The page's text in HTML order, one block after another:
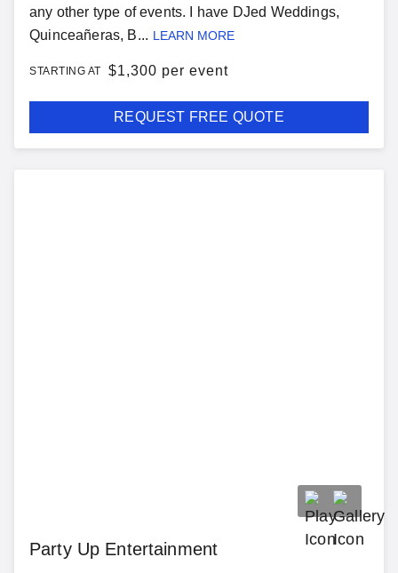
any other type of events. I have DJed Weddings,
Quinceañeras, B... LEARN MORE
STARTING AT $1,300 per event
REQUEST FREE QUOTE
Party Up Entertainment